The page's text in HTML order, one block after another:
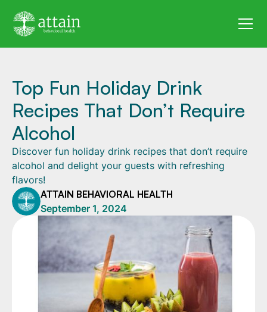
Top Fun Holiday Drink
Recipes That Don’t Require
Alcohol
Discover fun holiday drink recipes that don’t require
alcohol and delight your guests with refreshing
flavors!
ATTAIN BEHAVIORAL HEALTH
September 1, 2024